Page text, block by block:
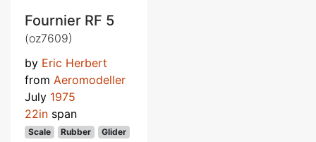
Fournier RF 5
(oz7609)
by Eric Herbert
from Aeromodeller
July 1975
22in span
Scale Rubber
Glider